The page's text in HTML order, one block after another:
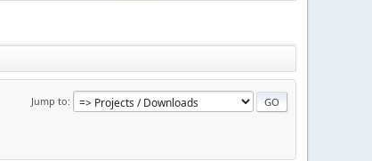
Jump to